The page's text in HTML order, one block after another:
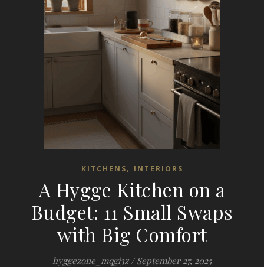
KITCHENS, INTERIORS
A Hygge Kitchen on a
Budget: 11 Small Swaps
with Big Comfort
hyggezone_mqgi3z / September 27, 2025